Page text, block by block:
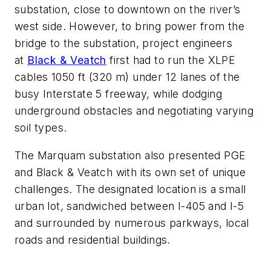
substation, close to downtown on the river’s
west side. However, to bring power from the
bridge to the substation, project engineers
at Black & Veatch first had to run the XLPE
cables 1050 ft (320 m) under 12 lanes of the
busy Interstate 5 freeway, while dodging
underground obstacles and negotiating varying
soil types.
The Marquam substation also presented PGE
and Black & Veatch with its own set of unique
challenges. The designated location is a small
urban lot, sandwiched between I-405 and I-5
and surrounded by numerous parkways, local
roads and residential buildings.